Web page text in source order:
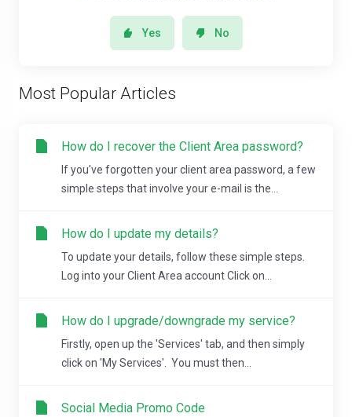
Yes No
Most Popular Articles
How do I recover the Client Area password?
If you've forgotten your client area password, a few
simple steps that involve your e-mail is the...
How do I update my details?
To update your details, follow these simple steps.
Log into your Client Area account Click on...
How do I upgrade/downgrade my service?
Firstly, open up the 'Services' tab, and then simply
click on 'My Services'. You must then...
Social Media Promo Code